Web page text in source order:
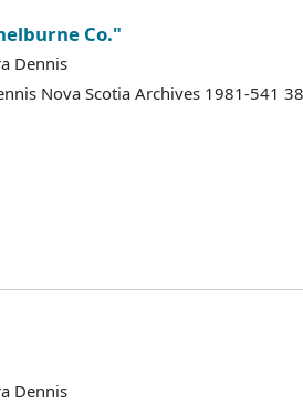
Co."
Dennis
Nova Scotia Archives 1981-541
Dennis